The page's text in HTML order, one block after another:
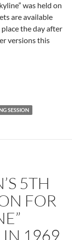
was held on
are available
the day after
versions this
2nd Nashville
SESSION
5TH
FOR
IN 1969